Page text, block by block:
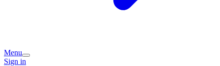
Menu
Sign in